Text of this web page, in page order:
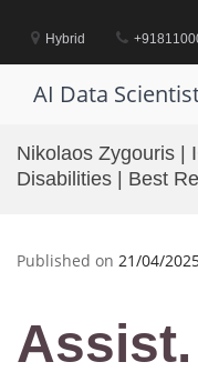
contentHybrid
AI Data
Nikolaos Zygouris |
Disabilities | Best
Published on 21/04/